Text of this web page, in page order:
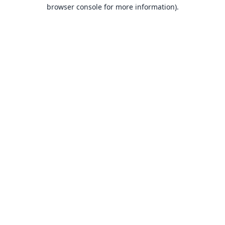
browser console for more information).